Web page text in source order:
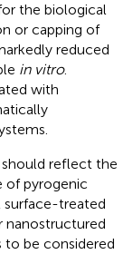
the biological
or capping of
reduced
in vitro.
with
reflect the
of pyrogenic
surface-treated
nanostructured
to be considered